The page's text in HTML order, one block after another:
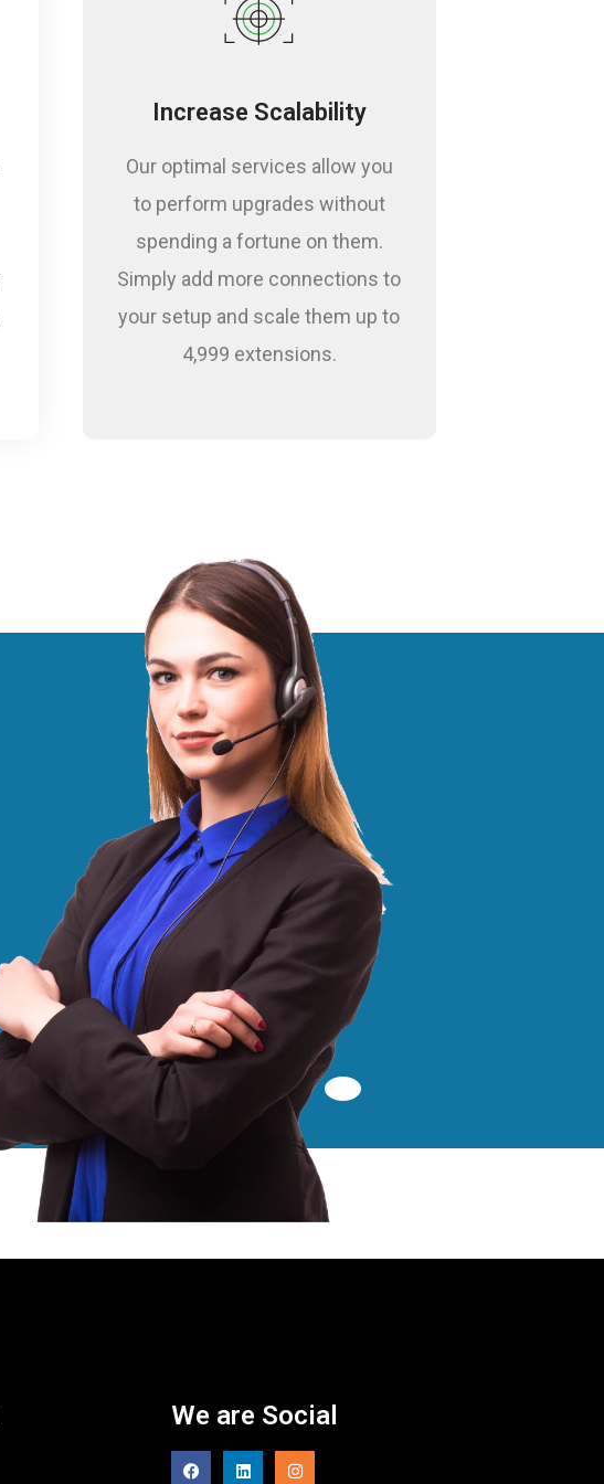
Increase Scalability
Our optimal services allow you
to perform upgrades without
spending a fortune on them.
Simply add more connections to
your setup and scale them up to
4,999 extensions.
We are Social